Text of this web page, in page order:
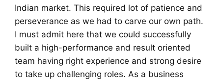
Indian market. This required lot of patience and
perseverance as we had to carve our own path.
I must admit here that we could successfully
built a high-performance and result oriented
team having right experience and strong desire
to take up challenging roles. As a business